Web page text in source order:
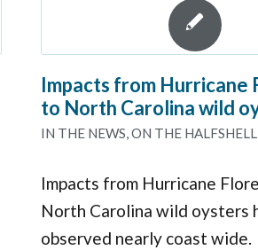
Impacts from Hurricane
to North Carolina wild
IN THE NEWS,ON THE HALFSHELL
Impacts from Hurricane
North Carolina wild oysters
observed nearly coast